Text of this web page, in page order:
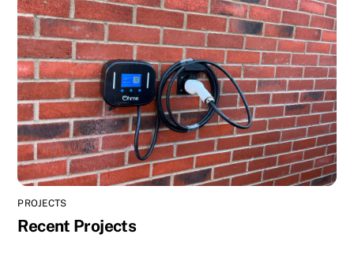
PROJECTS
Recent Projects